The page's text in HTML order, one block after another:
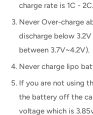
charge rate is 1C - 2C.
Never Over-charge
discharge below
between 3.7V~4.2V).
Never charge lipo
If you are not using
the battery off the
voltage which is